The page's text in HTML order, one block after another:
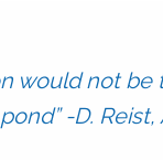
would not be
-D. Reist,